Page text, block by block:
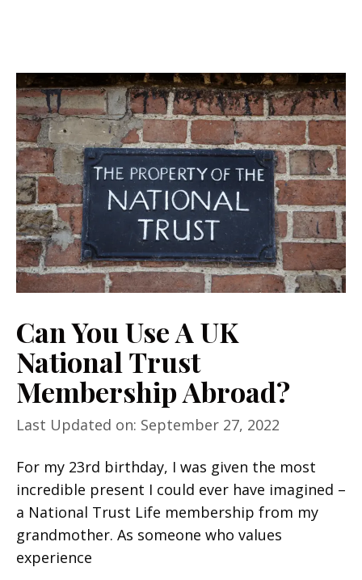
Can You Use A UK
National Trust
Membership Abroad?
Last Updated on: September 27, 2022
For my 23rd birthday, I was given the most
incredible present I could ever have imagined –
a National Trust Life membership from my
grandmother. As someone who values
experience